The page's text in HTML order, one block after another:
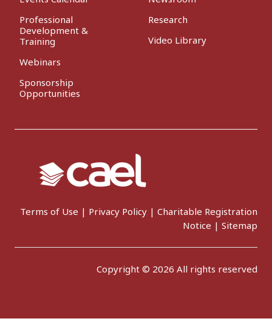
Professional
Development &
Training
Webinars
Sponsorship
Opportunities
Research
Video Library
Terms of Use | Privacy Policy | Charitable Registration
Notice | Sitemap
Copyright © 2026 All rights reserved